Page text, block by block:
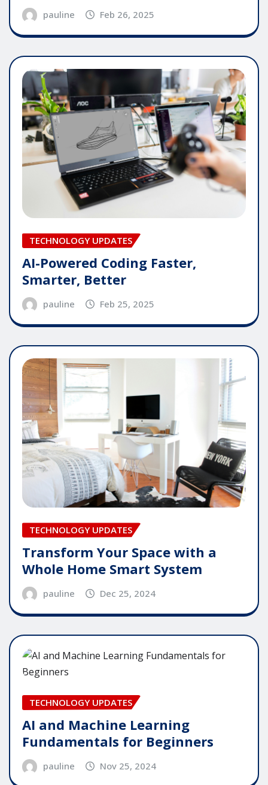
pauline Feb 26, 2025
TECHNOLOGY UPDATES
AI-Powered Coding Faster,
Smarter, Better
pauline Feb 25, 2025
TECHNOLOGY UPDATES
Transform Your Space with a
Whole Home Smart System
pauline Dec 25, 2024
TECHNOLOGY UPDATES
AI and Machine Learning
Fundamentals for Beginners
pauline Nov 25, 2024